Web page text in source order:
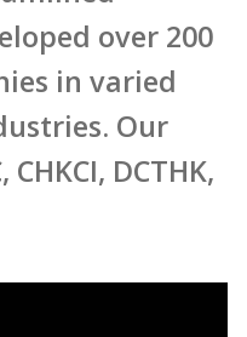
over 200
in varied
Our
DCTHK,